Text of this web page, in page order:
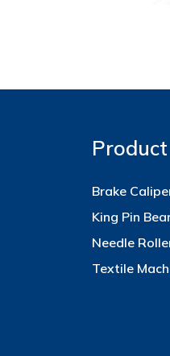
Product
Brake
King Pin
Needle
Textile